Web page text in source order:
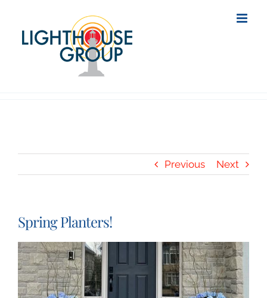
content
Previous Next
Spring Planters!
View
Larger
Image